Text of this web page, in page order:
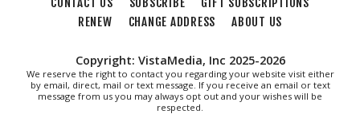
RENEW
CHANGE ADDRESS ABOUT US
Copyright: VistaMedia, Inc 2025-2026
We reserve the right to contact you regarding your website visit either
by email, direct, mail or text message. If you receive an email or text
message from us you may always opt out and your wishes will be
respected.